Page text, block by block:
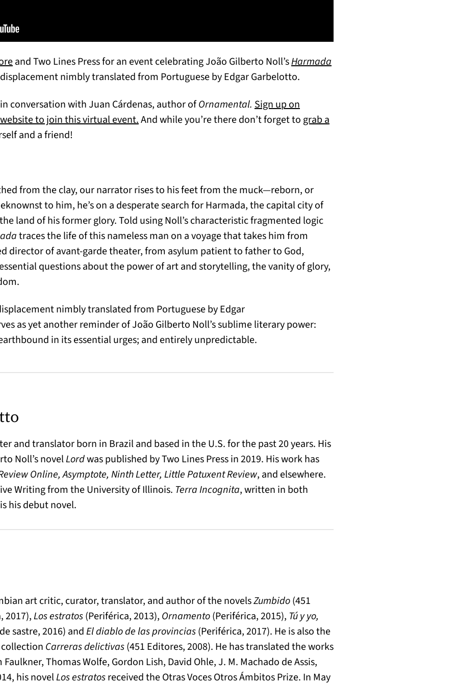
(opens in a new tab)
and Two Lines Press for an event celebrating João Gilberto Noll’sHarmada
nimbly translated from Portuguese by Edgar Garbelotto.
conversation with Juan Cárdenas, author ofOrnamental. Sign up on
to join this virtual event.(opens in a new tab)
And while you’re there don’t forget to grab a
a new tab)
and a friend!
from the clay, our narrator rises to his feet from the muck—reborn, or
to him, he’s on a desperate search for Harmada, the capital city of
land of his former glory. Told using Noll’s characteristic fragmented logic
traces the life of this nameless man on a voyage that takes him from
director of avant-garde theater, from asylum patient to father to God,
questions about the power of art and storytelling, the vanity of glory,
nimbly translated from Portuguese by Edgar
as yet another reminder of João Gilberto Noll’s sublime literary power:
in its essential urges; and entirely unpredictable.
and translator born in Brazil and based in the U.S. for the past 20 years. His
Noll’s novelLordwas published by Two Lines Press in 2019. His work has
Online, Asymptote, Ninth Letter, Little Patuxent Review, and elsewhere.
Writing from the University of Illinois. Terra Incognita, written in both
his debut novel.
art critic, curator, translator, and author of the novelsZumbido(451
2017),Los estratos(Periférica, 2013), Ornamento(Periférica, 2015), Tú y yo,
sastre, 2016) andEl diablo de las provincias(Periférica, 2017). He is also the
Carreras delictivas(451 Editores, 2008). He has translated the works
Thomas Wolfe, Gordon Lish, David Ohle, J. M. Machado de Assis,
his novelLos estratosreceived the Otras Voces Otros Ámbitos Prize. In May